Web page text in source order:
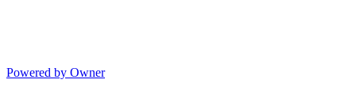
Powered by Owner